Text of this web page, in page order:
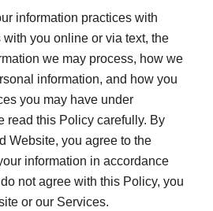
information practices with
you online or via text, the
we may process, how we
information, and how you
you may have under
read this Policy carefully. By
Website, you agree to the
information in accordance
not agree with this Policy, you
or our Services.